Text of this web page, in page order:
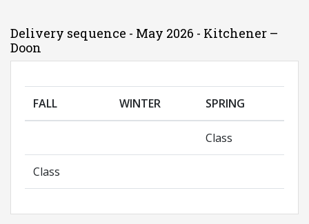
Delivery sequence - May 2026 - Kitchener –
Doon
FALL WINTER SPRING
Class
Class